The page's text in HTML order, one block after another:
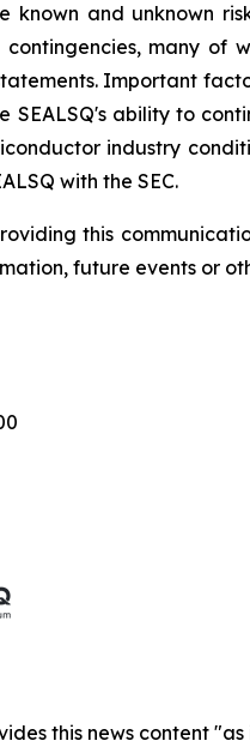
known and unknown
contingencies, many of
Important
SEALSQ's ability to
industry
with the SEC.
this
future events or
this news content